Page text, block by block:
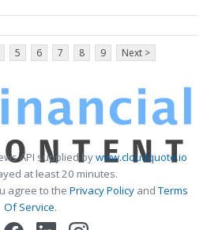
5 6 7 8 9 Next >
API supplied bywww.cloudquote.io
at least 20 minutes.
agree to the Privacy PolicyandTerms
Of Service.